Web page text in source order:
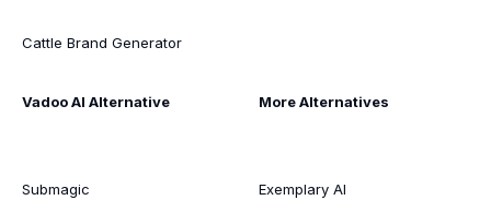
Cattle Brand Generator
Vadoo AI Alternative
Submagic
More Alternatives
Exemplary AI